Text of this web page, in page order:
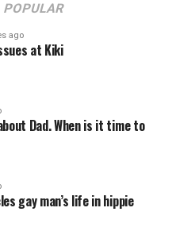
POPULAR
ago
at Kiki
Dad. When is it time to
gay man’s life in hippie